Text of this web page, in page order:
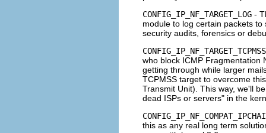
CONFIG_IP_NF_TARGET_LOG -
module to log certain packets
security audits, forensics or
CONFIG_IP_NF_TARGET_TCPMSS
who block ICMP Fragmentation
getting through while larger
TCPMSS target to overcome
Transmit Unit). This way, we'll
dead ISPs or servers" in the
this as any real long term